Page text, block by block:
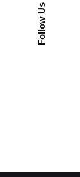
Follow Us